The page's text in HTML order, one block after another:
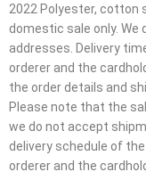
2022 Polyester, cotton
domestic sale only.
addresses. Delivery
orderer and the
the order details and
Please note that the
we do not accept
delivery schedule of
orderer and the